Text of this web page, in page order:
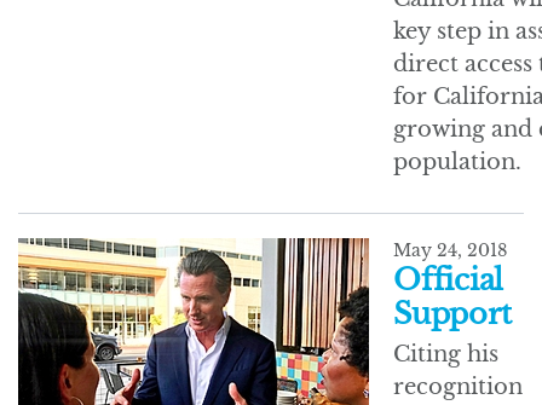
key step in
direct access
for
growing and
population.
May 24, 2018
Official
Support
Citing his
recognition